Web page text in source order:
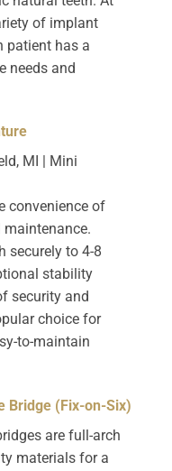
of implant
patient has a
needs and
convenience of
securely to 4-8
stability
security and
choice for
to-maintain
Bridge (Fix-on-Six)
are full-arch
materials for a